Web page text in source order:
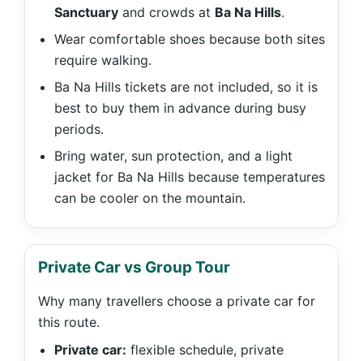
Sanctuary and crowds at Ba Na Hills.
Wear comfortable shoes because both sites
require walking.
Ba Na Hills tickets are not included, so it is
best to buy them in advance during busy
periods.
Bring water, sun protection, and a light
jacket for Ba Na Hills because temperatures
can be cooler on the mountain.
Private Car vs Group Tour
Why many travellers choose a private car for
this route.
Private car: flexible schedule, private